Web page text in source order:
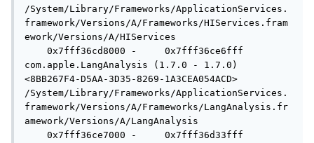
/System/Library/Frameworks/ApplicationServices.
framework/Versions/A/Frameworks/HIServices.fram
ework/Versions/A/HIServices
0x7fff36cd8000 -     0x7fff36ce6fff
com.apple.LangAnalysis (1.7.0 - 1.7.0)
<8BB267F4-D5AA-3D35-8269-1A3CEA054ACD>
/System/Library/Frameworks/ApplicationServices.
framework/Versions/A/Frameworks/LangAnalysis.fr
amework/Versions/A/LangAnalysis
0x7fff36ce7000 -     0x7fff36d33fff